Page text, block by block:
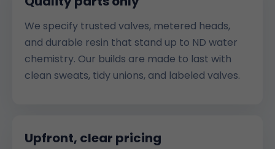
We specify trusted valves, metered heads,
and durable resin that stand up to ND water
chemistry. Our builds are made to last with
clean sweats, tidy unions, and labeled valves.
Upfront, clear pricing